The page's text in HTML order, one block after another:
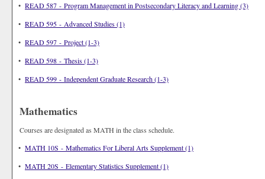
• READ 587 - Program Management in Postsecondary Literacy and Learning (3)
• READ 595 - Advanced Studies (1)
• READ 597 - Project (1-3)
• READ 598 - Thesis (1-3)
• READ 599 - Independent Graduate Research (1-3)
Mathematics
Courses are designated as MATH in the class schedule.
• MATH 10S - Mathematics For Liberal Arts Supplement (1)
• MATH 20S - Elementary Statistics Supplement (1)